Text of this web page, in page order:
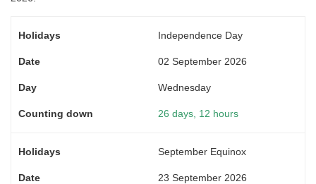
Independence Day
02 September 2026
Wednesday
26 days, 12 hours
September Equinox
23 September 2026